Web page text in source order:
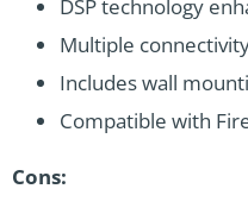
DSP technology
Multiple
Includes wall
Compatible with
Cons: